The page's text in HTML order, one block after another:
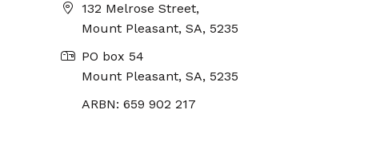
132 Melrose Street,
Mount Pleasant, SA, 5235
PO box 54
Mount Pleasant, SA, 5235
ARBN: 659 902 217